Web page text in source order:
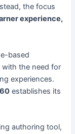
the focus
experience,
based
the need for
experiences.
establishes its
authoring tool,